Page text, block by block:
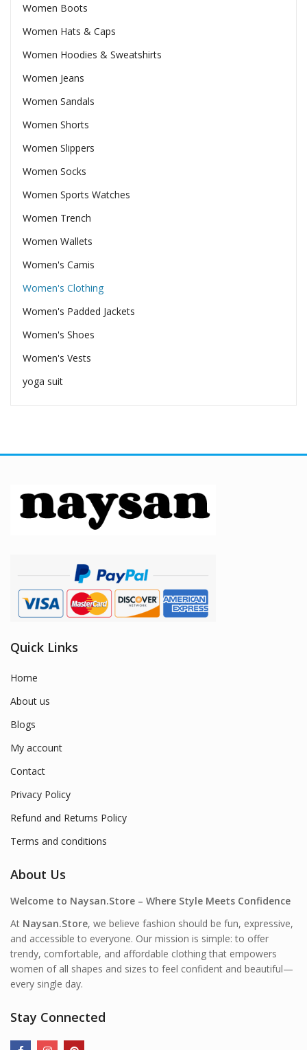
Women Boots
Women Hats & Caps
Women Hoodies & Sweatshirts
Women Jeans
Women Sandals
Women Shorts
Women Slippers
Women Socks
Women Sports Watches
Women Trench
Women Wallets
Women's Camis
Women's Clothing
Women's Padded Jackets
Women's Shoes
Women's Vests
yoga suit
Quick Links
Home
About us
Blogs
My account
Contact
Privacy Policy
Refund and Returns Policy
Terms and conditions
About Us
Welcome to Naysan.Store – Where Style Meets Confidence
At Naysan.Store, we believe fashion should be fun, expressive,
and accessible to everyone. Our mission is simple: to offer
trendy, comfortable, and affordable clothing that empowers
women of all shapes and sizes to feel confident and beautiful—
every single day.
Stay Connected